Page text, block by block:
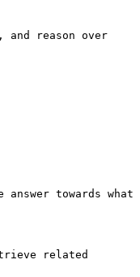
and reason over
towards what
related